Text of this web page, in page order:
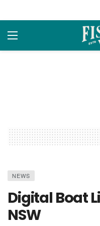
NEWS
Digital Boat
NSW